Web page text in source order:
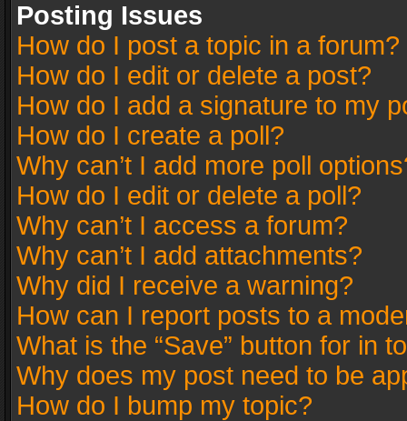
Posting Issues
How do I post a topic in a forum?
How do I edit or delete a post?
How do I add a signature to my
How do I create a poll?
Why can’t I add more poll
How do I edit or delete a poll?
Why can’t I access a forum?
Why can’t I add attachments?
Why did I receive a warning?
How can I report posts to a
What is the “Save” button for in
Why does my post need to be
How do I bump my topic?